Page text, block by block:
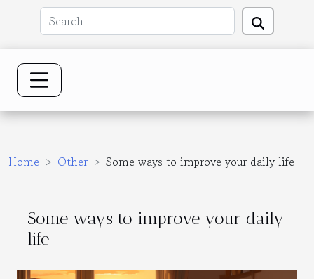
Home Other Some ways to improve your daily life
Some ways to improve your daily
life